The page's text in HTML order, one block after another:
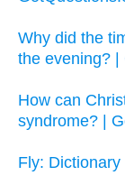
Why did the
the evening? |
How can
syndrome? |
Fly: